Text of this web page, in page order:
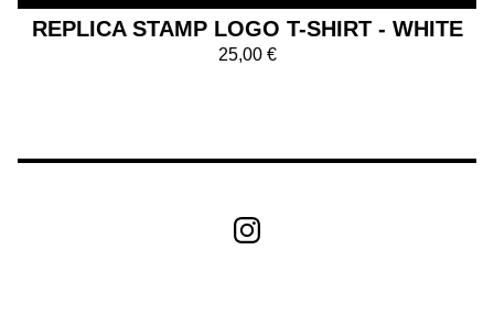
REPLICA STAMP LOGO T-SHIRT - WHITE
25,00 €